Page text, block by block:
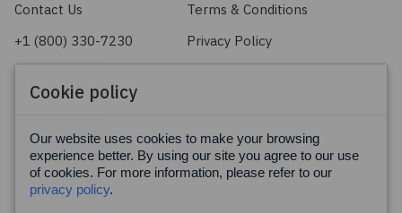
Contact Us
Terms & Conditions
+1 (800) 330-7230
Privacy Policy
Facebook
Cookie policy
Our website uses cookies to make your browsing
experience better. By using our site you agree to our use
of cookies. For more information, please refer to our
privacy policy.